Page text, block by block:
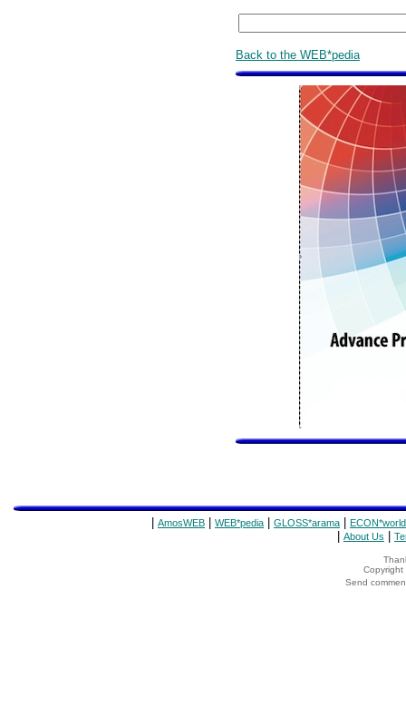
Back to the WEB*pedia
AmosWEB WEB*pedia GLOSS*arama ECON*world
About Us
Copyright
Send